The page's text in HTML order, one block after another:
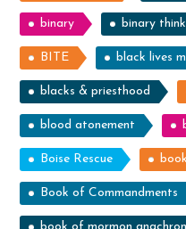
binary binary
BITE black lives
blacks & priesthood
blood atonement
Boise Rescue
Book of Commandments